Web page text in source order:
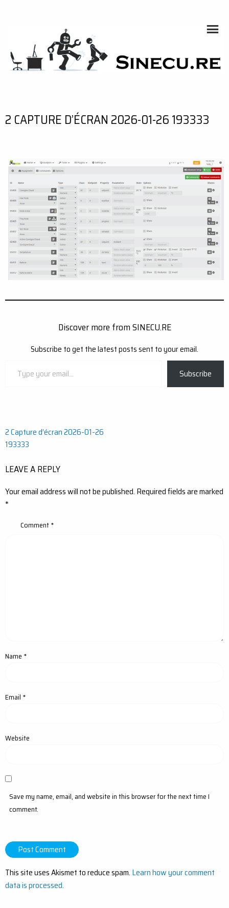
2 CAPTURE D’ÉCRAN 2026-01-26 193333
Discover more from SINECU.RE
Subscribe to get the latest posts sent to your email.
Subscribe
Post
navigation
2 Capture d’écran 2026-01-26
193333
LEAVE A REPLY
Your email address will not be published. Required fields are marked
*
Comment*
Name *
Email *
Website
Save my name, email, and website in this browser for the next time I
comment.
This site uses Akismet to reduce spam. Learn how your comment
data is processed.